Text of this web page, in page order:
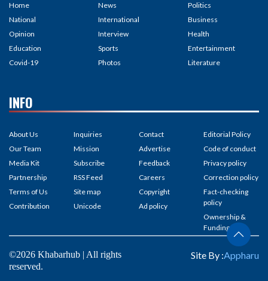
Home
National
Opinion
Education
Covid-19
News
International
Interview
Sports
Photos
Politics
Business
Health
Entertainment
Literature
INFO
About Us
Our Team
Media Kit
Partnership
Terms of Us
Contribution
Inquiries
Mission
Subscribe
RSS Feed
Site map
Unicode
Contact
Advertise
Feedback
Careers
Copyright
Ad policy
Editorial Policy
Code of conduct
Privacy policy
Correction policy
Fact-checking
policy
Ownership &
Funding
©2026 Khabarhub | All rights
reserved.
Site By :Appharu